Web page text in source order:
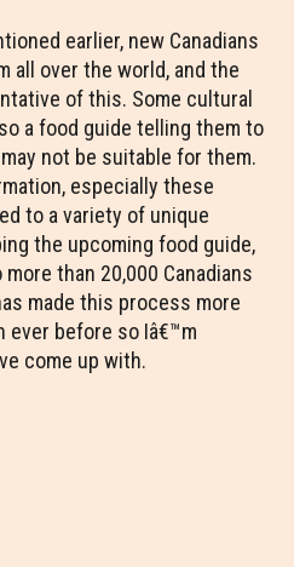
earlier, new Canadians
all over the world, and the
of this. Some cultural
a food guide telling them to
not be suitable for them.
especially these
to a variety of unique
the upcoming food guide,
than 20,000 Canadians
made this process more
ever before so Iâ€™m
come up with.